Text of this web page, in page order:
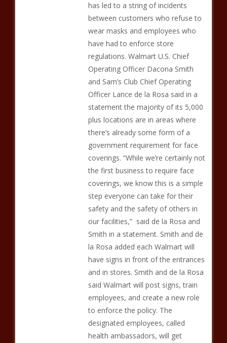
has led to a string of incidents
between customers who refuse to
wear masks and employees who
have had to enforce store
regulations. Walmart U.S. Chief
Operating Officer Dacona Smith
and Sam’s Club Chief Operating
Officer Lance de la Rosa said in a
statement the majority of its 5,000
plus locations are in areas where
there’s already some form of a
government requirement for face
coverings. “While we’re certainly not
the first business to require face
coverings, we know this is a simple
step everyone can take for their
safety and the safety of others in
our facilities,” said de la Rosa and
Smith in a statement. Smith and de
la Rosa added each Walmart will
have signs in front of the entrances
and in stores. Smith and de la Rosa
said Walmart will post signs, train
employees, and create a new role
to enforce the policy. The
designated employees, called
health ambassadors, will get